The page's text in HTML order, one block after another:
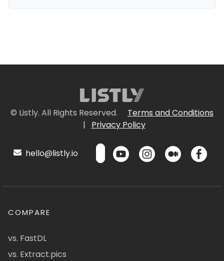
© Listly. All Rights Reserved.
Terms and Conditions
|
Privacy Policy
hello@listly.io
COMPARE
vs. FastDL
vs. Extract.pics